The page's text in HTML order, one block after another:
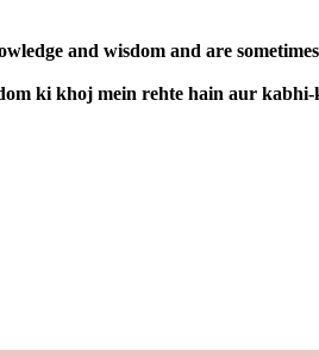
and wisdom and are
ki khoj mein rehte hain aur